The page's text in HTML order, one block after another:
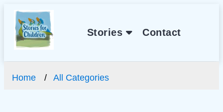
Stories Contact
Home All Categories